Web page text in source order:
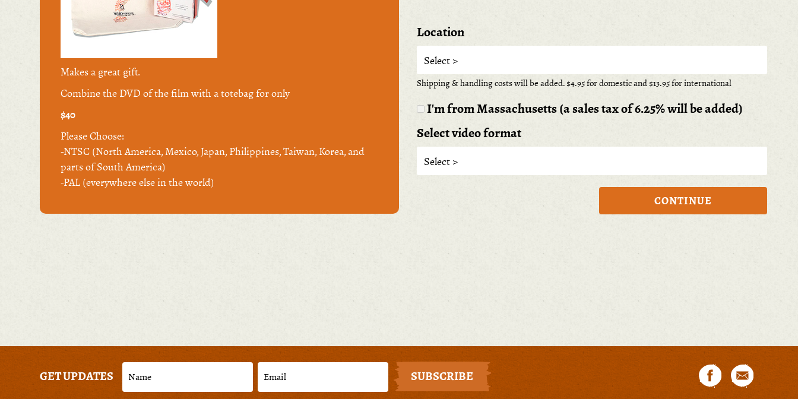
Makes a great gift.
Combine the DVD of the film with a totebag for only
$40
Please Choose:
-NTSC (North America, Mexico, Japan, Philippines, Taiwan, Korea, and
parts of South America)
-PAL (everywhere else in the world)
Location
Shipping & handling costs will be added. $4.95 for domestic and $13.95 for international
I'm from Massachusetts (a sales tax of 6.25% will be added)
Select video format
CONTINUE
GET UPDATES